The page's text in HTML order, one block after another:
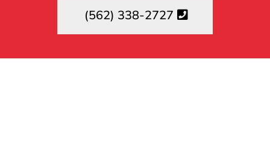
(562) 338-2727